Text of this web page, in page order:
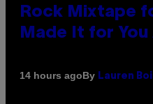
Rock Mixtape
Made It for
14 hours agoBy Lauren